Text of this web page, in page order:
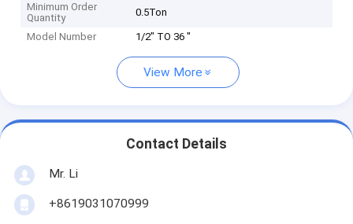
Minimum Order
Quantity
0.5Ton
Model Number 1/2" TO 36 "
View More
Contact Details
Mr. Li
+8619031070999